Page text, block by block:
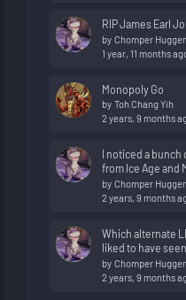
RIP James Earl
by Chomper Hugger
1 year, 11 months
Monopoly Go
by Toh Chang Yih
2 years, 9 months
I noticed a
from Ice Age and
by Chomper Hugger
2 years, 9 months
Which alternate
liked to have
by Chomper Hugger
2 years, 9 months